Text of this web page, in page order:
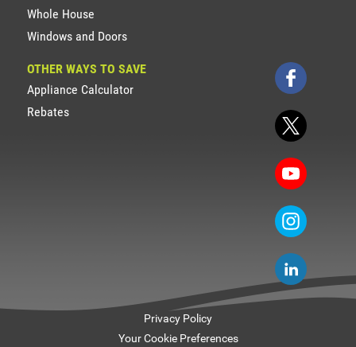
Whole House
Windows and Doors
OTHER WAYS TO SAVE
Appliance Calculator
Rebates
Privacy Policy
Your Cookie Preferences